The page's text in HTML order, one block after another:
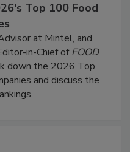
Top 100 Food
at Mintel, and
in-Chief ofFOOD
down the 2026 Top
and discuss the